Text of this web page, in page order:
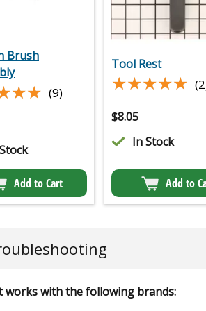
Brush
(9)
Add to Cart
Tool Rest
★★★★★
★★★★★
$8.05
In Stock
Add to
works with the following brands: